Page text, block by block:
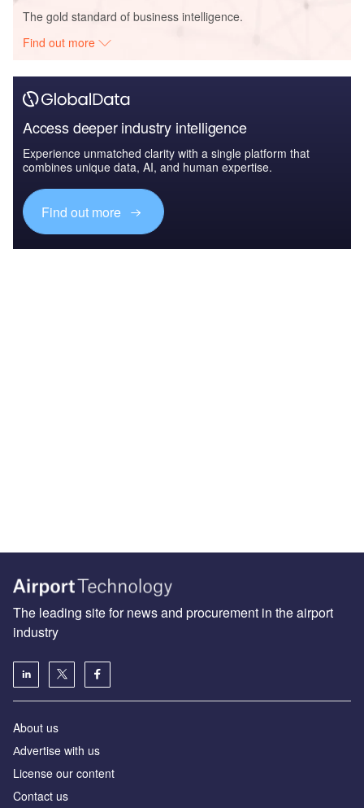
The gold standard of business intelligence.
Find out more
Access deeper industry intelligence
Experience unmatched clarity with a single platform that
combines unique data, AI, and human expertise.
Find out more
The leading site for news and procurement in the airport
industry
About us
Аdvertise with us
License our content
Contact us